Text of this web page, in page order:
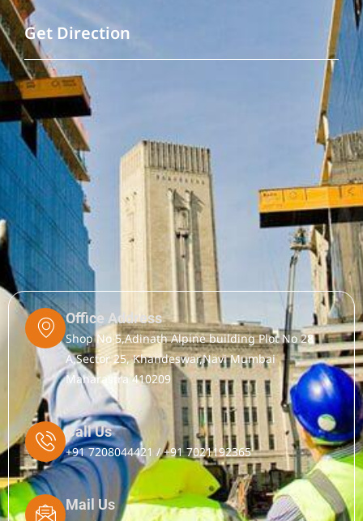
Get Direction
Office Address
Shop No 5,Adinath Alpine building Plot No 28
A,Sector 25, Khandeswar,Navi Mumbai
Maharastra 410209
Call Us
+91 7208044421 / +91 7021192365
Mail Us